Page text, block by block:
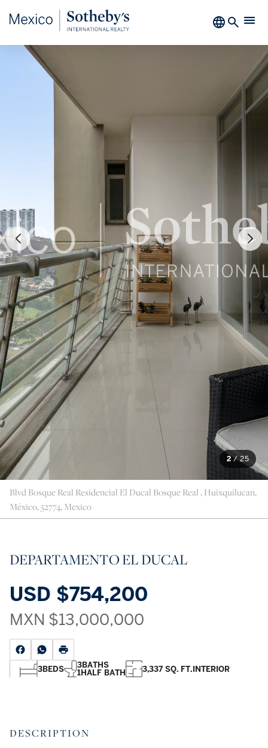
2/25
Blvd Bosque Real Residencial El Ducal Bosque Real , Huixquilucan,
México, 52774, Mexico
DEPARTAMENTO EL DUCAL
USD $754,200
MXN $13,000,000
3BEDS 3BATHS
1HALF BATH 3,337 SQ. FT.INTERIOR
DESCRIPTION